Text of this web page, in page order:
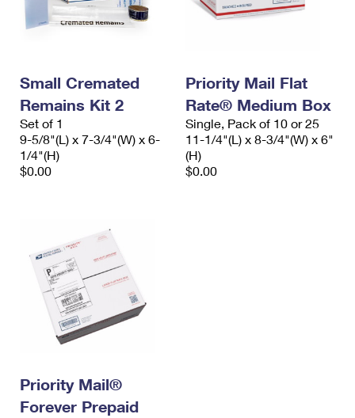
Small Cremated
Remains Kit 2
Set of 1
9-5/8"(L) x 7-3/4"(W) x 6-
1/4"(H)
$0.00
Priority Mail Flat
Rate® Medium Box
Single, Pack of 10 or 25
11-1/4"(L) x 8-3/4"(W) x 6"
(H)
$0.00
Priority Mail®
Forever Prepaid